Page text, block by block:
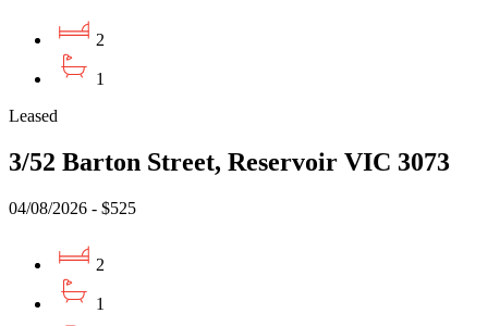
2
1
Leased
3/52 Barton Street, Reservoir VIC 3073
04/08/2026 - $525
2
1